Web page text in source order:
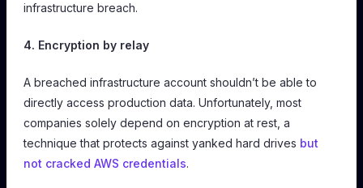
infrastructure breach.
4. Encryption by relay
A breached infrastructure account shouldn’t be able to
directly access production data. Unfortunately, most
companies solely depend on encryption at rest, a
technique that protects against yanked hard drives but
not cracked AWS credentials.